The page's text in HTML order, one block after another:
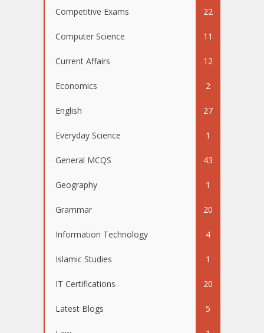
Competitive Exams 22
Computer Science 11
Current Affairs 12
Economics 2
English 27
Everyday Science 1
General MCQS 43
Geography 1
Grammar 20
Information Technology 4
Islamic Studies 1
IT Certifications 20
Latest Blogs 5